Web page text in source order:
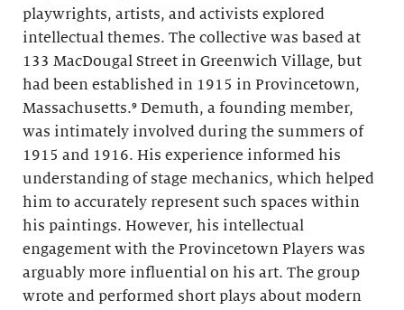
playwrights, artists, and activists explored
intellectual themes. The collective was based at
133 MacDougal Street in Greenwich Village, but
had been established in 1915 in Provincetown,
Massachusetts.⁹ Demuth, a founding member,
was intimately involved during the summers of
1915 and 1916. His experience informed his
understanding of stage mechanics, which helped
him to accurately represent such spaces within
his paintings. However, his intellectual
engagement with the Provincetown Players was
arguably more influential on his art. The group
wrote and performed short plays about modern